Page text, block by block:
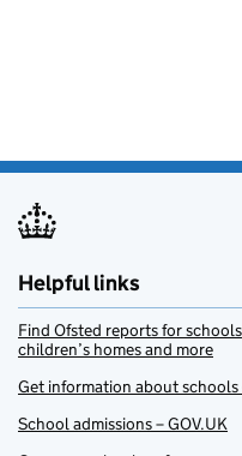
Helpful links
Find Ofsted reports for
children’s homes and more
Get information about schools
School admissions – GOV.UK